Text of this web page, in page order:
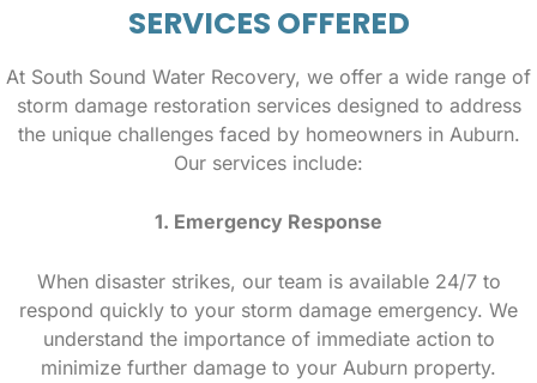
SERVICES OFFERED
At South Sound Water Recovery, we offer a wide range of
storm damage restoration services designed to address
the unique challenges faced by homeowners in Auburn.
Our services include:
1. Emergency Response
When disaster strikes, our team is available 24/7 to
respond quickly to your storm damage emergency. We
understand the importance of immediate action to
minimize further damage to your Auburn property.